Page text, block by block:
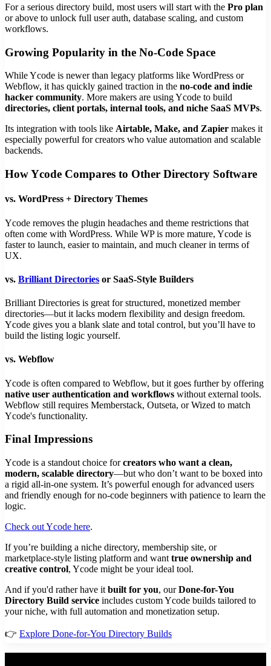
For a serious directory build, most users will start with the Pro plan
or above to unlock full user auth, database scaling, and custom
workflows.
Growing Popularity in the No-Code Space
While Ycode is newer than legacy platforms like WordPress or
Webflow, it has quickly gained traction in the no-code and indie
hacker community. More makers are using Ycode to build
directories, client portals, internal tools, and niche SaaS MVPs.
Its integration with tools like Airtable, Make, and Zapier makes it
especially powerful for creators who value automation and scalable
backends.
How Ycode Compares to Other Directory Software
vs. WordPress + Directory Themes
Ycode removes the plugin headaches and theme restrictions that
often come with WordPress. While WP is more mature, Ycode is
faster to launch, easier to maintain, and much cleaner in terms of
UX.
vs. Brilliant Directories or SaaS-Style Builders
Brilliant Directories is great for structured, monetized member
directories—but it lacks modern flexibility and design freedom.
Ycode gives you a blank slate and total control, but you’ll have to
build the listing logic yourself.
vs. Webflow
Ycode is often compared to Webflow, but it goes further by offering
native user authentication and workflows without external tools.
Webflow still requires Memberstack, Outseta, or Wized to match
Ycode's functionality.
Final Impressions
Ycode is a standout choice forcreators who want a clean,
modern, scalable directory—but who don’t want to be boxed into
a rigid all-in-one system. It’s powerful enough for advanced users
and friendly enough for no-code beginners with patience to learn the
logic.
Check out Ycode here.
If you’re building a niche directory, membership site, or
marketplace-style listing platform and want true ownership and
creative control, Ycode might be your ideal tool.
And if you'd rather have it built for you, ourDone-for-You
Directory Build service includes custom Ycode builds tailored to
your niche, with full automation and monetization setup.
👉 Explore Done-for-You Directory Builds